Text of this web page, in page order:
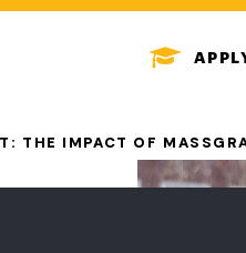
MENU
ICON
THE IMPACT OF